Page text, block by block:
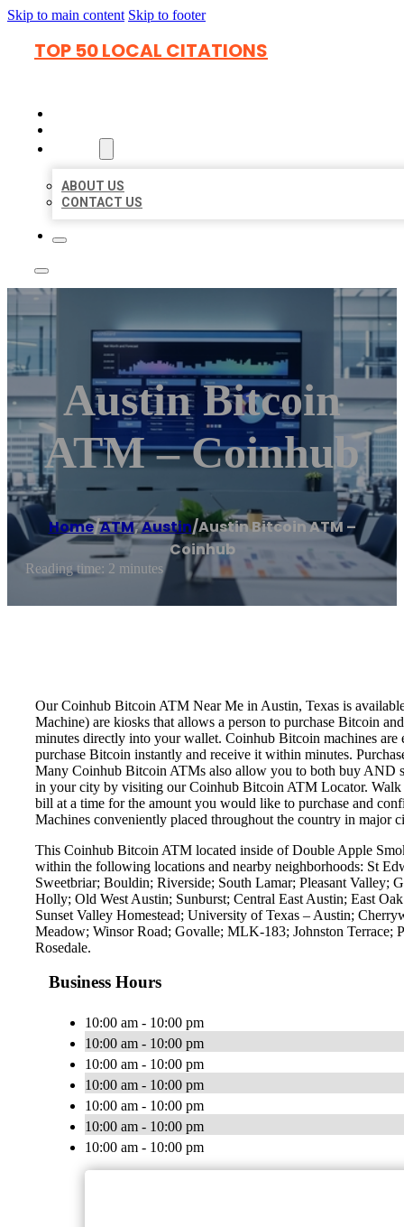
Skip to main content Skip to footer
TOP 50 LOCAL CITATIONS
ABOUT US
CONTACT US
Austin Bitcoin
ATM – Coinhub
Home/ATM,Austin/Austin Bitcoin ATM –
Coinhub
Reading time: 2 minutes
Our Coinhub Bitcoin ATM Near Me in Austin, Texas is
Machine) are kiosks that allows a person to purchase Bitcoin
minutes directly into your wallet. Coinhub Bitcoin machines are
purchase Bitcoin instantly and receive it within minutes.
Many Coinhub Bitcoin ATMs also allow you to both buy AND
in your city by visiting our Coinhub Bitcoin ATM Locator. Walk
bill at a time for the amount you would like to purchase and
Machines conveniently placed throughout the country in major
This Coinhub Bitcoin ATM located inside of Double Apple
within the following locations and nearby neighborhoods: St
Sweetbriar; Bouldin; Riverside; South Lamar; Pleasant Valley;
Holly; Old West Austin; Sunburst; Central East Austin; East
Sunset Valley Homestead; University of Texas – Austin;
Meadow; Winsor Road; Govalle; MLK-183; Johnston
Rosedale.
Business Hours
10:00 am - 10:00 pm
10:00 am - 10:00 pm
10:00 am - 10:00 pm
10:00 am - 10:00 pm
10:00 am - 10:00 pm
10:00 am - 10:00 pm
10:00 am - 10:00 pm